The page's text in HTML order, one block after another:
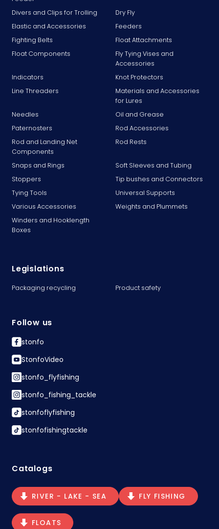
Divers and Clips for Trolling
Dry Fly
Elastic and Accessories
Feeders
Fighting Belts
Float Attachments
Float Components
Fly Tying Vises and
Accessories
Indicators
Knot Protectors
Line Threaders
Materials and Accessories
for Lures
Needles
Oil and Grease
Paternosters
Rod Accessories
Rod and Landing Net
Components
Rod Rests
Snaps and Rings
Soft Sleeves and Tubing
Stoppers
Tip bushes and Connectors
Tying Tools
Universal Supports
Various Accessories
Weights and Plummets
Winders and Hooklength
Boxes
Legislations
Packaging recycling Product safety
Follow us
stonfo
StonfoVideo
stonfo_flyfishing
stonfo_fishing_tackle
stonfoflyfishing
stonfofishingtackle
Catalogs
RIVER - LAKE - SEA FLY FISHING
FLOATS